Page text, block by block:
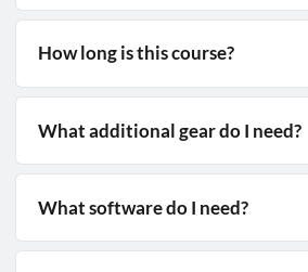
How long is this course?
What additional gear do I need?
What software do I need?